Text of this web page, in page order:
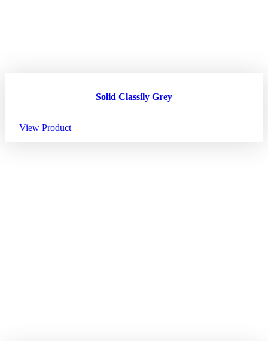
Solid Classily Grey
View Product